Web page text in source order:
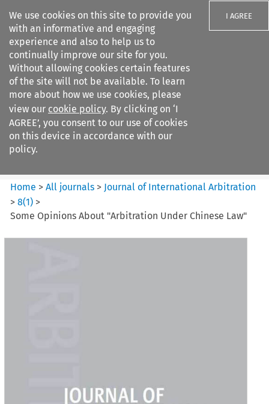
We use cookies on this site to provide you
with an informative and engaging
experience and also to help us to
continually improve our site for you.
Without allowing cookies certain features
of the site will not be available. To learn
more about how we use cookies, please
view our cookie policy. By clicking on ‘I
AGREE’, you consent to our use of cookies
on this device in accordance with our
policy.
I AGREE
Search filters
Journal of International
Arbitration
Home >All journals > Journal of International Arbitration
>8(1) >
Some Opinions About "Arbitration Under Chinese Law"